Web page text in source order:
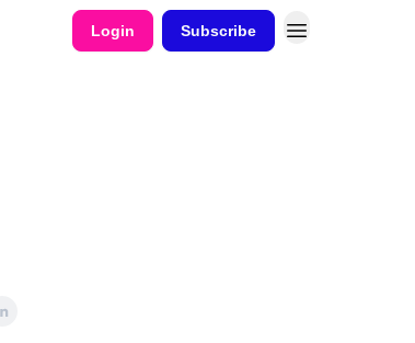
Login Subscribe